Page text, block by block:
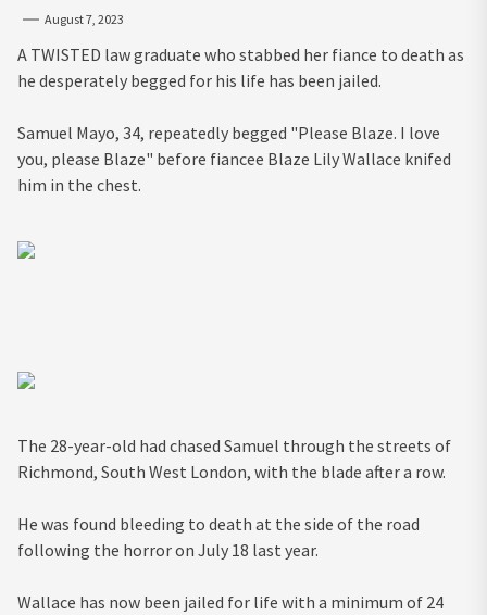
August 7, 2023
A TWISTED law graduate who stabbed her fiance to death as
he desperately begged for his life has been jailed.
Samuel Mayo, 34, repeatedly begged "Please Blaze. I love
you, please Blaze" before fiancee Blaze Lily Wallace knifed
him in the chest.
The 28-year-old had chased Samuel through the streets of
Richmond, South West London, with the blade after a row.
He was found bleeding to death at the side of the road
following the horroron July 18 last year.
Wallace has now been jailed for life with a minimum of 24